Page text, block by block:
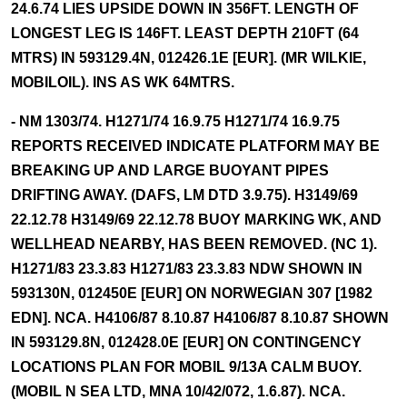
24.6.74 LIES UPSIDE DOWN IN 356FT. LENGTH OF
LONGEST LEG IS 146FT. LEAST DEPTH 210FT (64
MTRS) IN 593129.4N, 012426.1E [EUR]. (MR WILKIE,
MOBILOIL). INS AS WK 64MTRS.
- NM 1303/74. H1271/74 16.9.75 H1271/74 16.9.75
REPORTS RECEIVED INDICATE PLATFORM MAY BE
BREAKING UP AND LARGE BUOYANT PIPES
DRIFTING AWAY. (DAFS, LM DTD 3.9.75). H3149/69
22.12.78 H3149/69 22.12.78 BUOY MARKING WK, AND
WELLHEAD NEARBY, HAS BEEN REMOVED. (NC 1).
H1271/83 23.3.83 H1271/83 23.3.83 NDW SHOWN IN
593130N, 012450E [EUR] ON NORWEGIAN 307 [1982
EDN]. NCA. H4106/87 8.10.87 H4106/87 8.10.87 SHOWN
IN 593129.8N, 012428.0E [EUR] ON CONTINGENCY
LOCATIONS PLAN FOR MOBIL 9/13A CALM BUOY.
(MOBIL N SEA LTD, MNA 10/42/072, 1.6.87). NCA.